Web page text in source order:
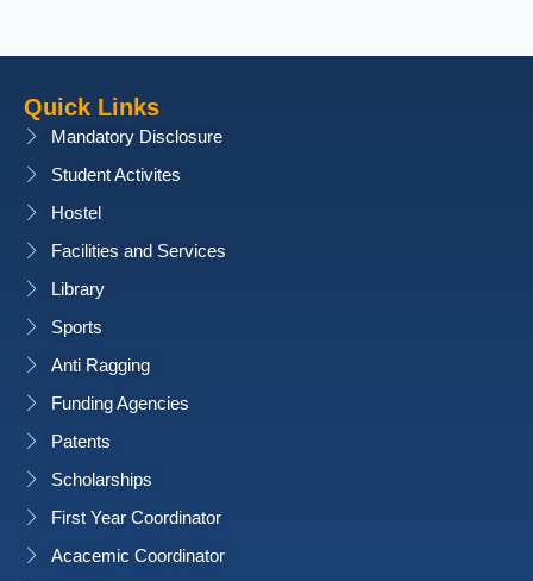
Quick Links
Mandatory Disclosure
Student Activites
Hostel
Facilities and Services
Library
Sports
Anti Ragging
Funding Agencies
Patents
Scholarships
First Year Coordinator
Acacemic Coordinator